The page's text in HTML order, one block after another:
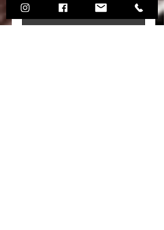
Share your thoughts. Be the first to
leave a review.